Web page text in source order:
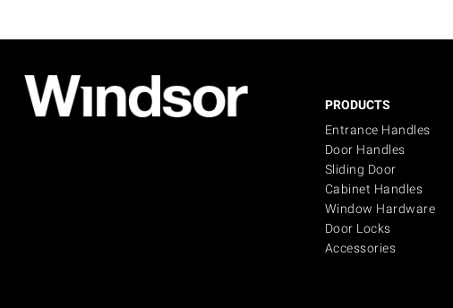
PRODUCTS
Entrance Handles
Door Handles
Sliding Door
Cabinet Handles
Window Hardware
Door Locks
Accessories